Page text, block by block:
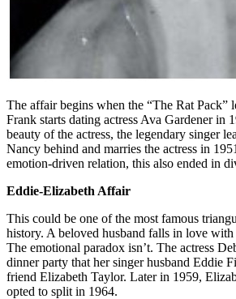
The affair begins when the “The Rat Pack”
Frank starts dating actress Ava Gardener in
beauty of the actress, the legendary singer
Nancy behind and marries the actress in
emotion-driven relation, this also ended in
Eddie-Elizabeth Affair
This could be one of the most famous
history. A beloved husband falls in love
The emotional paradox isn’t. The actress
dinner party that her singer husband Eddie
friend Elizabeth Taylor. Later in 1959,
opted to split in 1964.